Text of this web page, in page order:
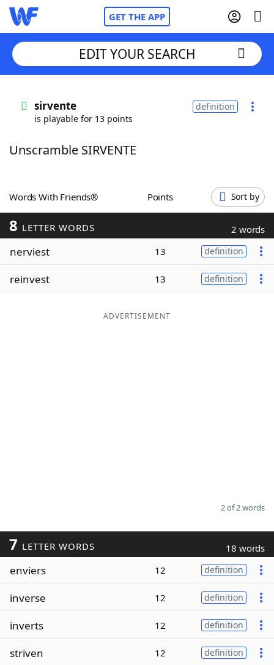
GET THE APP
Words With FriendsCheat
ScrabbleHelpers
Today's NYT Games
Word ListMaker
EDIT YOUR SEARCH
sirvente
is playable for 13 points
definition
Unscramble SIRVENTE
Words With Friends® Points Sort by
8 LETTER WORDS 2 words
nerviest 13 definition
reinvest 13 definition
ADVERTISEMENT
2 of 2 words
7 LETTER WORDS 18 words
enviers 12 definition
inverse 12 definition
inverts 12 definition
striven 12 definition